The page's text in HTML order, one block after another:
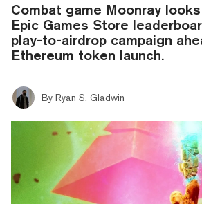
Combat game Moonray
Epic Games Store
play-to-airdrop campaign
Ethereum token launch.
By Ryan S. Gladwin